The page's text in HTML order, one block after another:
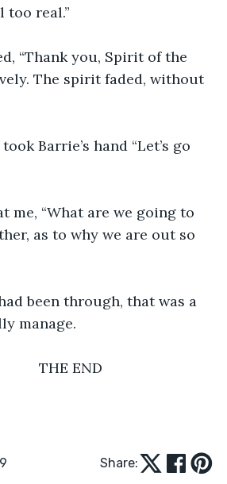
too real.”
“Thank you, Spirit of the
The spirit faded, without
Barrie’s hand “Let’s go
me, “What are we going to
as to why we are out so
been through, that was a
manage.
END
Share: